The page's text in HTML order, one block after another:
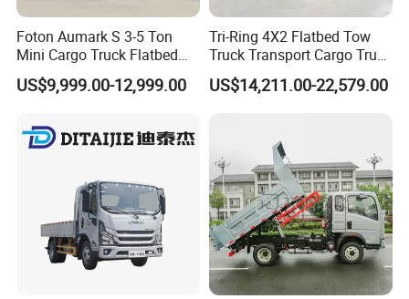
Foton Aumark S 3-5 Ton
Mini Cargo Truck Flatbed
Lorry Diesel Light Duty
Truck Freight Transport
US$9,999.00-12,999.00
Tri-Ring 4X2 Flatbed Tow
Truck Transport Cargo Truck
for Towing Excavators and
Construction Machinery
US$14,211.00-22,579.00